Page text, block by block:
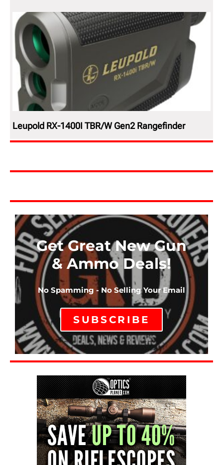
Leupold RX-1400I TBR/W Gen2 Rangefinder
Get Great New Gun
& Ammo Deals!
No Spamming - No Selling Your Email
SUBSCRIBE